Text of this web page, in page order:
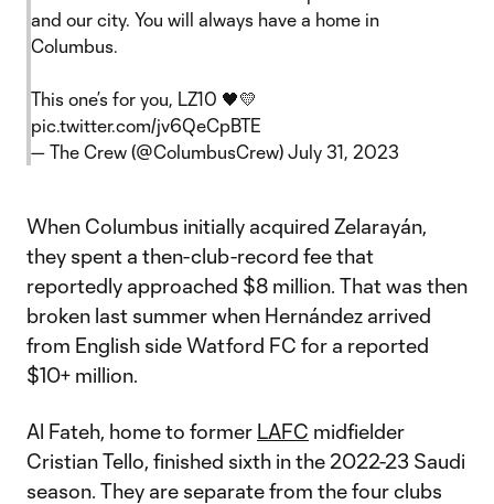
and our city. You will always have a home in
Columbus.
This one’s for you, LZ10 🖤💛
pic.twitter.com/jv6QeCpBTE
— The Crew (@ColumbusCrew) July 31, 2023
When Columbus initially acquired Zelarayán,
they spent a then-club-record fee that
reportedly approached $8 million. That was then
broken last summer when Hernández arrived
from English side Watford FC for a reported
$10+ million.
Al Fateh, home to former LAFC midfielder
Cristian Tello, finished sixth in the 2022-23 Saudi
season. They are separate from the four clubs